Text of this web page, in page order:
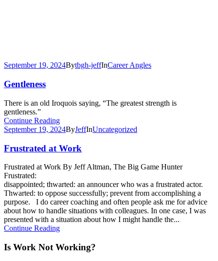
September 19, 2024Bytbgh-jeffInCareer Angles
Gentleness
There is an old Iroquois saying, “The greatest strength is
gentleness.”
Continue Reading
September 19, 2024ByJeffInUncategorized
Frustrated at Work
Frustrated at Work By Jeff Altman, The Big Game Hunter
Frustrated:
disappointed; thwarted: an announcer who was a frustrated actor.
Thwarted: to oppose successfully; prevent from accomplishing a
purpose. I do career coaching and often people ask me for advice
about how to handle situations with colleagues. In one case, I was
presented with a situation about how I might handle the...
Continue Reading
Is Work Not Working?